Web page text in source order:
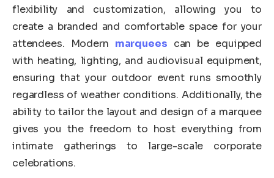
flexibility and customization, allowing you to
create a branded and comfortable space for your
attendees. Modern marquees can be equipped
with heating, lighting, and audiovisual equipment,
ensuring that your outdoor event runs smoothly
regardless of weather conditions. Additionally, the
ability to tailor the layout and design of a marquee
gives you the freedom to host everything from
intimate gatherings to large-scale corporate
celebrations.